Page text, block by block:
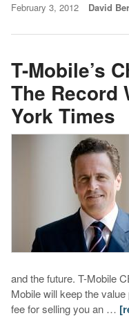
February 3, 2012 David
T-Mobile’s
The Record
York Times
and the future. T-Mobile
Mobile will keep the
fee for selling you an …